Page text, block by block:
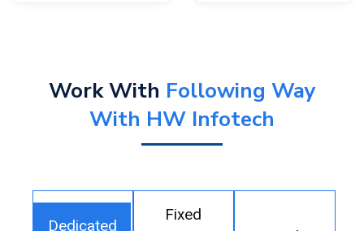
Work With Following Way
With HW Infotech
Dedicated
Fixed